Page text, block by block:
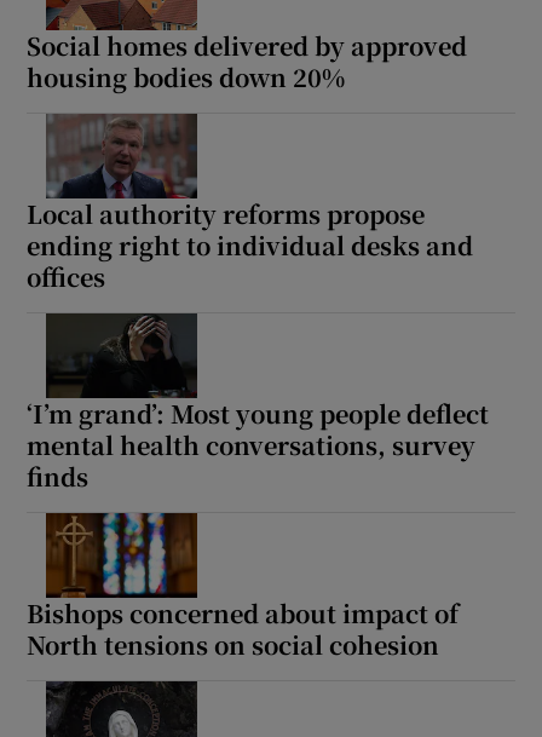
Social homes delivered by approved
housing bodies down 20%
Local authority reforms propose
ending right to individual desks and
offices
‘I’m grand’: Most young people deflect
mental health conversations, survey
finds
Bishops concerned about impact of
North tensions on social cohesion